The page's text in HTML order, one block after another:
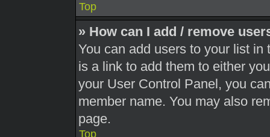
Top
» How can I add / remove
You can add users to your list in
is a link to add them to either
your User Control Panel, you
member name. You may also
page.
Top